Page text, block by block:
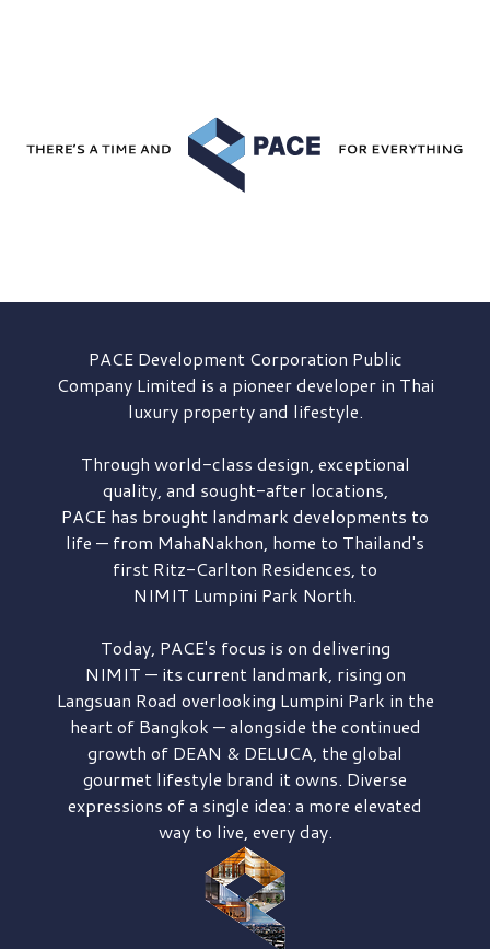
PACE DevelopmentCorporation Public
Company Limited is a pioneer developer in Thai
luxury property and lifestyle.
Through world-class design, exceptional
quality, and sought-after locations,
PACE has brought landmark developments to
life — from MahaNakhon, home to Thailand's
first Ritz-Carlton Residences, to
NIMIT Lumpini Park North.
Today, PACE's focus is on delivering
NIMIT — its current landmark, rising on
Langsuan Road overlooking Lumpini Park in the
heart of Bangkok — alongside the continued
growth of DEAN & DELUCA, the global
gourmet lifestyle brand it owns. Diverse
expressions of a single idea: a more elevated
way to live, every day.